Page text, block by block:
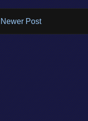
Newer Post